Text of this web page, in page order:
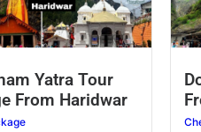
Yatra Tour
From Haridwar